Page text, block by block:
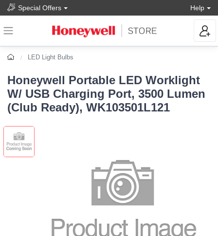
Special Offers Help
LED Light Bulbs
Honeywell Portable LED Worklight
W/ USB Charging Port, 3500 Lumen
(Club Ready), WK103501L121